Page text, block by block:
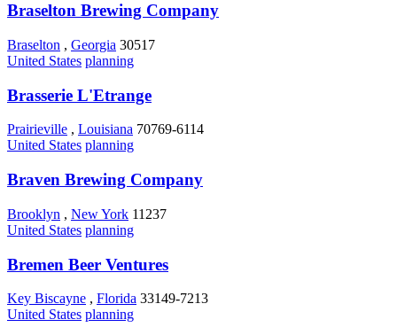
Braselton Brewing Company
Braselton , Georgia 30517
United States planning
Brasserie L'Etrange
Prairieville , Louisiana 70769-6114
United States planning
Braven Brewing Company
Brooklyn , New York 11237
United States planning
Bremen Beer Ventures
Key Biscayne , Florida 33149-7213
United States planning